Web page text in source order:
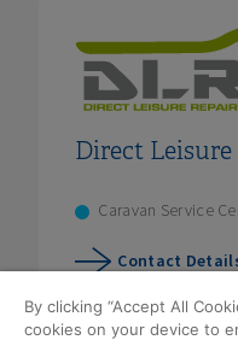
Direct Leisure
Caravan Service
Contact
By clicking “Accept All
cookies on your device to